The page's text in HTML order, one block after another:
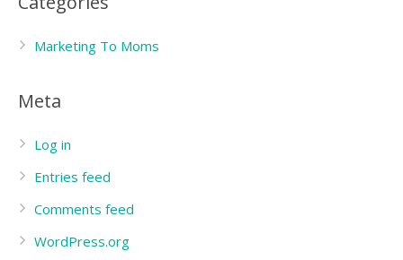
Marketing To Moms
Meta
Log in
Entries feed
Comments feed
WordPress.org